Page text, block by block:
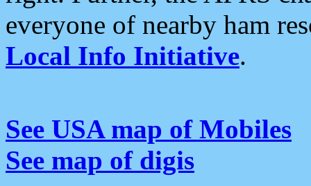
everyone of nearby ham
Local Info Initiative.
See USA map of Mobiles
See map of digis